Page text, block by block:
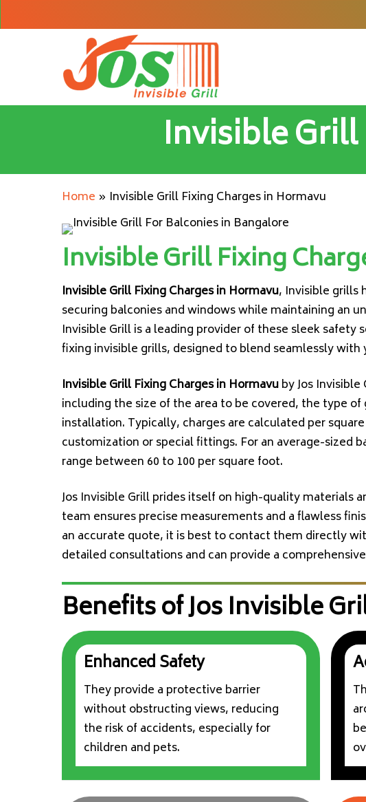
to
Invisible
Home » Invisible Grill Fixing Charges in Hormavu
Invisible Grill Fixing
Invisible Grill Fixing Charges in Hormavu, Invisible grills
securing balconies and windows while maintaining an
Invisible Grill is a leading provider of these sleek
fixing invisible grills, designed to blend seamlessly with
Invisible Grill Fixing Charges in Hormavuby Jos
including the size of the area to be covered, the type
installation. Typically, charges are calculated per
customization or special fittings. For an average-sized
range between ₹60 to ₹100 per square foot.
Jos Invisible Grill prides itself on high-quality materials
team ensures precise measurements and a flawless
an accurate quote, it is best to contact them directly
detailed consultations and can provide a
Benefits of Jos Invisible
Enhanced Safety
They provide a protective barrier
without obstructing views, reducing
the risk of accidents, especially for
children and pets.